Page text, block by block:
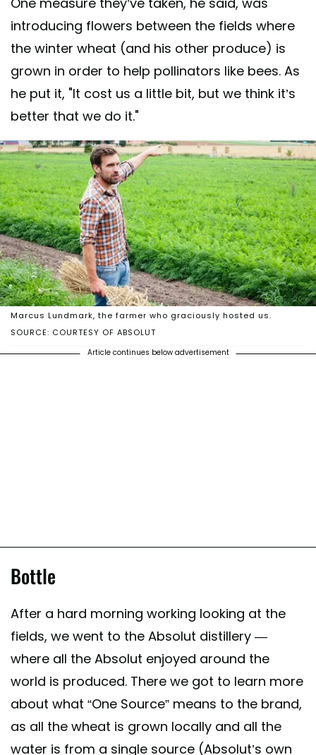
introducing flowers between the fields where
the winter wheat (and his other produce) is
grown in order to help pollinators like bees. As
he put it, "It cost us a little bit, but we think it’s
better that we do it."
SOURCE: COURTESY OF ABSOLUT
Marcus Lundmark, the farmer who graciously hosted us.
Article continues below advertisement
Bottle
After a hard morning working looking at the
fields, we went to the Absolut distillery —
where all the Absolut enjoyed around the
world is produced. There we got to learn more
about what “One Source” means to the brand,
as all the wheat is grown locally and all the
water is from a single source (Absolut’s own